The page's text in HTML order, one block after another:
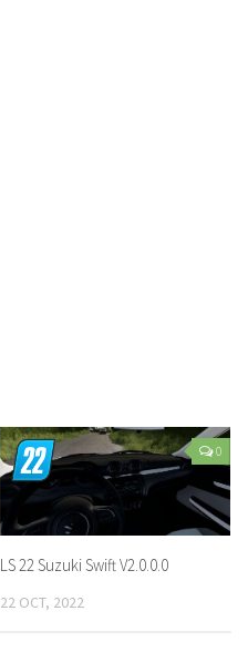
0
LS 22 Suzuki Swift V2.0.0.0
22 OCT, 2022